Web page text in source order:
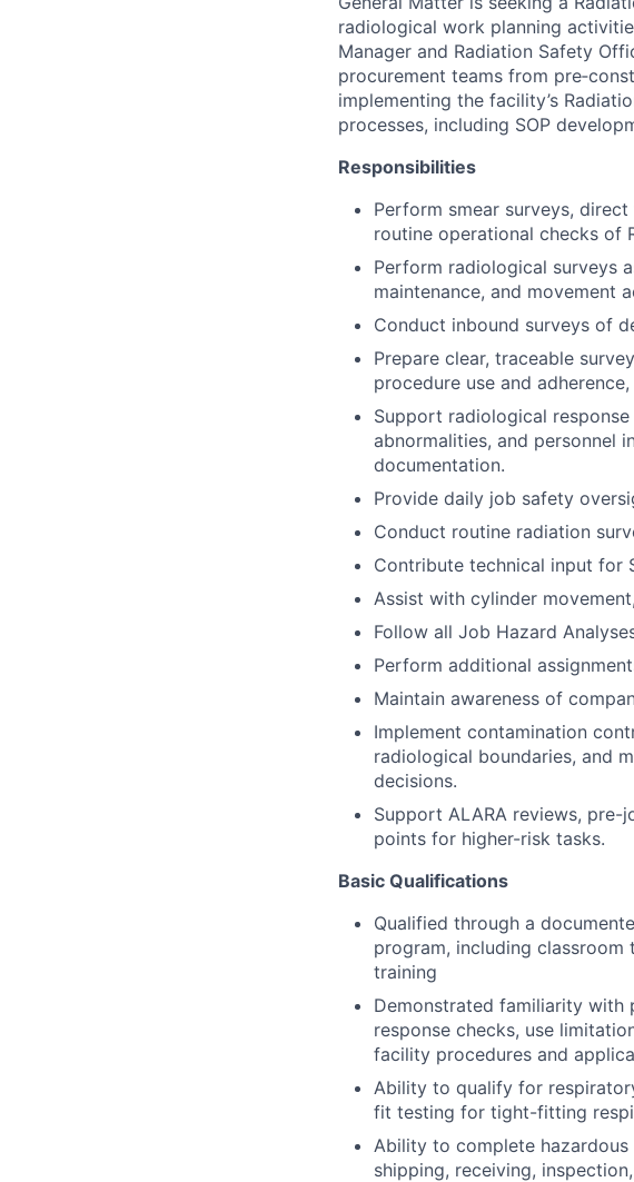
radiological work planning
Manager and Radiation Safety
procurement teams from
implementing the facility’s
processes, including SOP
Responsibilities
Perform smear surveys,
routine operational checks of
Perform radiological surveys
maintenance, and movement
Conduct inbound surveys of
Prepare clear, traceable
procedure use and
Support radiological
abnormalities, and personnel
documentation.
Provide daily job safety
Conduct routine radiation
Contribute technical input for
Assist with cylinder
Follow all Job Hazard
Perform additional
Maintain awareness of
Implement contamination
radiological boundaries, and
decisions.
Support ALARA reviews,
points for higher-risk tasks.
Basic Qualifications
Qualified through a
program, including
training
Demonstrated familiarity with
response checks, use
facility procedures and
Ability to qualify for
fit testing for tight-fitting
Ability to complete
shipping, receiving,